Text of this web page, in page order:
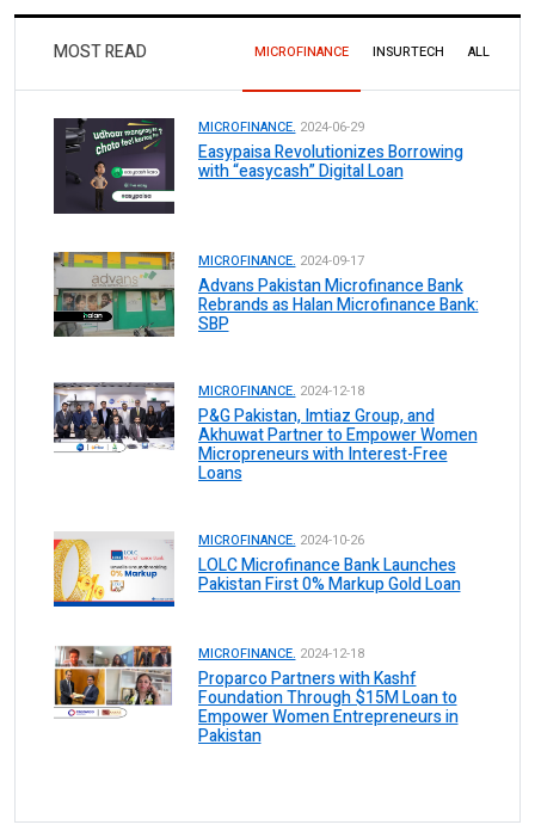
MOST READ MICROFINANCE INSURTECH ALL
MICROFINANCE. 2024-06-29
Easypaisa Revolutionizes Borrowing
with “easycash” Digital Loan
MICROFINANCE. 2024-09-17
Advans Pakistan Microfinance Bank
Rebrands as Halan Microfinance Bank:
SBP
MICROFINANCE. 2024-12-18
P&G Pakistan, Imtiaz Group, and
Akhuwat Partner to Empower Women
Micropreneurs with Interest-Free
Loans
MICROFINANCE. 2024-10-26
LOLC Microfinance Bank Launches
Pakistan First 0% Markup Gold Loan
MICROFINANCE. 2024-12-18
Proparco Partners with Kashf
Foundation Through $15M Loan to
Empower Women Entrepreneurs in
Pakistan